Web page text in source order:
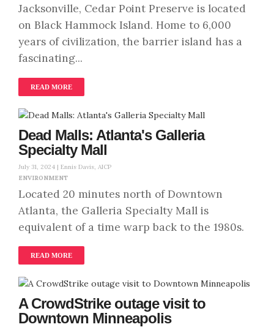
Jacksonville, Cedar Point Preserve is located
on Black Hammock Island. Home to 6,000
years of civilization, the barrier island has a
fascinating...
READ MORE
Dead Malls: Atlanta's Galleria
Specialty Mall
July 31, 2024 | Ennis Davis, AICP
ENVIRONMENT
Located 20 minutes north of Downtown
Atlanta, the Galleria Specialty Mall is
equivalent of a time warp back to the 1980s.
READ MORE
A CrowdStrike outage visit to
Downtown Minneapolis